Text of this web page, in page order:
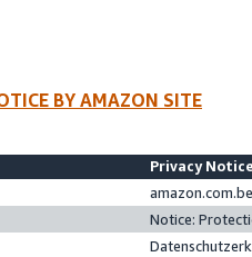
BY AMAZON SITE
Privacy
Notice: